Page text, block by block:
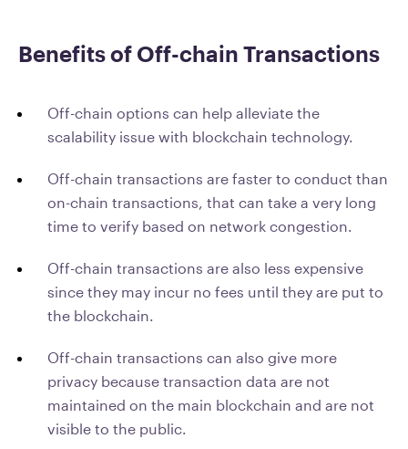
Benefits of Off-chain Transactions
Off-chain options can help alleviate the
scalability issue with blockchain technology.
Off-chain transactions are faster to conduct than
on-chain transactions, that can take a very long
time to verify based on network congestion.
Off-chain transactions are also less expensive
since they may incur no fees until they are put to
the blockchain.
Off-chain transactions can also give more
privacy because transaction data are not
maintained on the main blockchain and are not
visible to the public.